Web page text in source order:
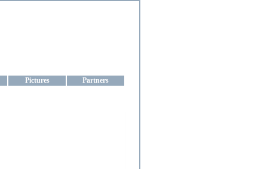
Pictures Partners